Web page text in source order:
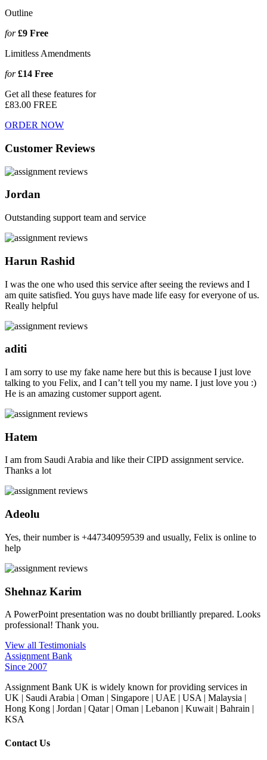
Outline
for£9 Free
Limitless Amendments
for£14 Free
Get all these features for
£83.00 FREE
ORDER NOW
Customer Reviews
Jordan
Outstanding support team and service
Harun Rashid
I was the one who used this service after seeing the reviews and I
am quite satisfied. You guys have made life easy for everyone of us.
Really helpful
aditi
I am sorry to use my fake name here but this is because I just love
talking to you Felix, and I can’t tell you my name. I just love you :)
He is an amazing customer support agent.
Hatem
I am from Saudi Arabia and like their CIPD assignment service.
Thanks a lot
Adeolu
Yes, their number is +447340959539 and usually, Felix is online to
help
Shehnaz Karim
A PowerPoint presentation was no doubt brilliantly prepared. Looks
professional! Thank you.
View all Testimonials
Assignment Bank
Since 2007
Assignment Bank UK is widely known for providing services in
UK | Saudi Arabia | Oman | Singapore | UAE | USA | Malaysia |
Hong Kong | Jordan | Qatar | Oman | Lebanon | Kuwait | Bahrain |
KSA
Contact Us